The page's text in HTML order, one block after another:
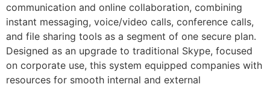
communication and online collaboration, combining
instant messaging, voice/video calls, conference calls,
and file sharing tools as a segment of one secure plan.
Designed as an upgrade to traditional Skype, focused
on corporate use, this system equipped companies with
resources for smooth internal and external